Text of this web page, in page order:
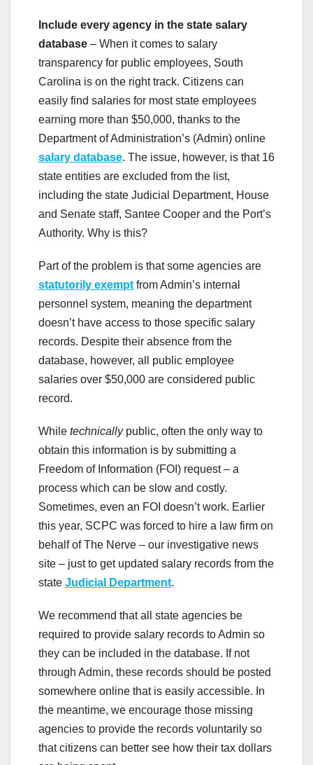
Include every agency in the state salary
database – When it comes to salary
transparency for public employees, South
Carolina is on the right track. Citizens can
easily find salaries for most state employees
earning more than $50,000, thanks to the
Department of Administration’s (Admin) online
salary database. The issue, however, is that 16
state entities are excluded from the list,
including the state Judicial Department, House
and Senate staff, Santee Cooper and the Port’s
Authority. Why is this?
Part of the problem is that some agencies are
statutorily exempt from Admin’s internal
personnel system, meaning the department
doesn’t have access to those specific salary
records. Despite their absence from the
database, however, all public employee
salaries over $50,000 are considered public
record.
While technicallypublic, often the only way to
obtain this information is by submitting a
Freedom of Information (FOI) request – a
process which can be slow and costly.
Sometimes, even an FOI doesn’t work. Earlier
this year, SCPC was forced to hire a law firm on
behalf of The Nerve – our investigative news
site – just to get updated salary records from the
state Judicial Department.
We recommend that all state agencies be
required to provide salary records to Admin so
they can be included in the database. If not
through Admin, these records should be posted
somewhere online that is easily accessible. In
the meantime, we encourage those missing
agencies to provide the records voluntarily so
that citizens can better see how their tax dollars